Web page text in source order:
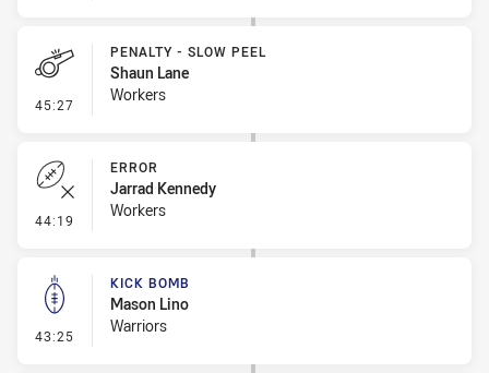
45:27 - Penalty - Slow Peel
PENALTY - SLOW PEEL
Shaun Lane
Workers
44:19 - Error
ERROR
Jarrad Kennedy
Workers
43:25 - Kick Bomb
KICK BOMB
Mason Lino
Warriors